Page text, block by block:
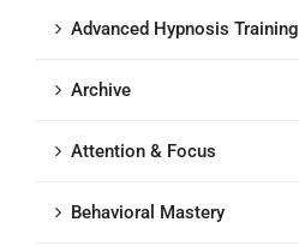
Advanced Hypnosis Training
Archive
Attention & Focus
Behavioral Mastery